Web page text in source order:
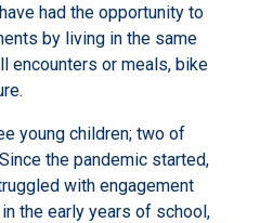
had the opportunity to
by living in the same
encounters or meals, bike
young children; two of
the pandemic started,
with engagement
the early years of school,